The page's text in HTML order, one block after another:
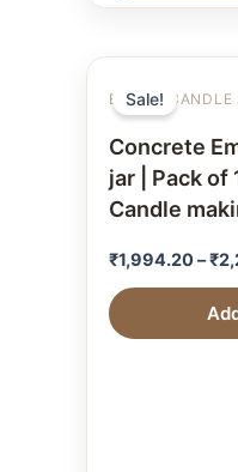
Sale!
EMPTY CANDLE
Concrete
jar | Pack of
Candle
₹1,994.20–₹